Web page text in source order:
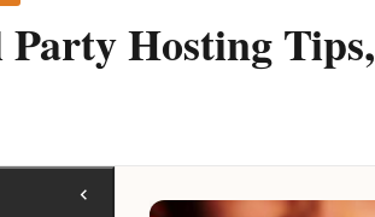
Hosting